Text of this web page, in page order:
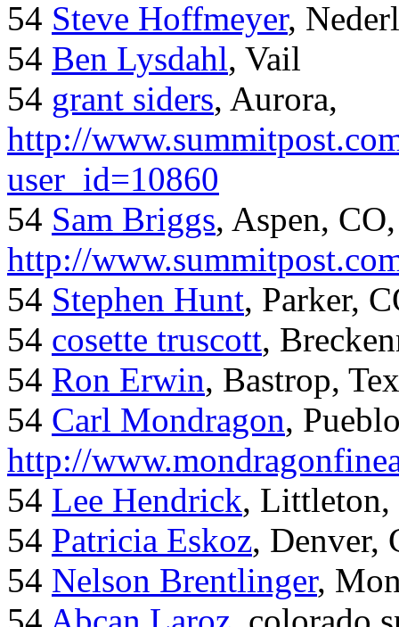
54 Steve Hoffmeyer,
54 Ben Lysdahl, Vail
54 grant siders, Aurora,
http://
user_id=10860
54 Sam Briggs, Aspen, CO,
http://
54 Stephen Hunt, Parker,
54 cosette truscott,
54 Ron Erwin, Bastrop,
54 Carl Mondragon,
http://
54 Lee Hendrick, Littleton,
54 Patricia Eskoz, Denver,
54 Nelson Brentlinger,